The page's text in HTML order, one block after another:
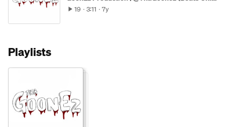
19 3:11 7y
Playlists